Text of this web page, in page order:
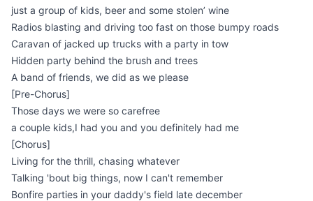
just a group of kids, beer and some stolen’ wine
Radios blasting and driving too fast on those bumpy roads
Caravan of jacked up trucks with a party in tow
Hidden party behind the brush and trees
A band of friends, we did as we please
[Pre-Chorus]
Those days we were so carefree
a couple kids,I had you and you definitely had me
[Chorus]
Living for the thrill, chasing whatever
Talking 'bout big things, now I can't remember
Bonfire parties in your daddy's field late december